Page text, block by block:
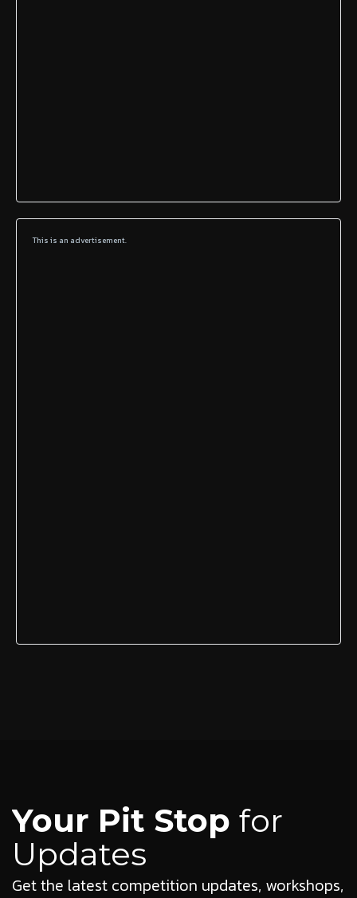
This is an advertisement.
Your Pit Stop for
Updates
Get the latest competition updates, workshops,